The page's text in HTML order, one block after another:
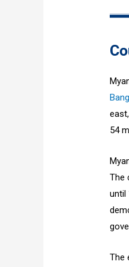
54
The
until
The